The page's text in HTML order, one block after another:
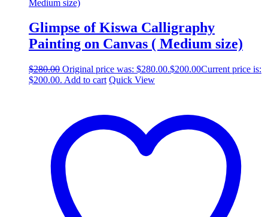
Glimpse of Kiswa Calligraphy
Painting on Canvas ( Medium size)
$280.00 Original price was: $280.00.$200.00Current price is:
$200.00. Add to cart Quick View